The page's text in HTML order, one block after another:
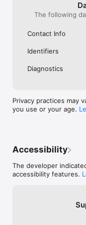
The following
Contact Info
Identifiers
Diagnostics
Privacy practices may
you use or your age.
Accessibility
The developer
accessibility features.